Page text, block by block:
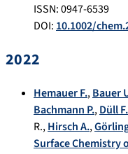
ISSN: 0947-6539
DOI: 10.1002/
2022
Hemauer F.,Bauer
Bachmann P.,Düll F.
R.,Hirsch A.,
Surface Chemistry